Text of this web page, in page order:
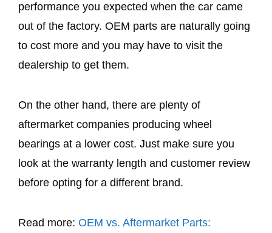
performance you expected when the car came
out of the factory. OEM parts are naturally going
to cost more and you may have to visit the
dealership to get them.
On the other hand, there are plenty of
aftermarket companies producing wheel
bearings at a lower cost. Just make sure you
look at the warranty length and customer review
before opting for a different brand.
Read more: OEM vs. Aftermarket Parts: